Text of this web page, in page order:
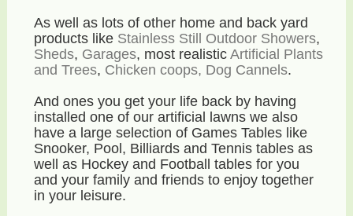
As well as lots of other home and back yard
products like Stainless Still Outdoor Showers,
Sheds, Garages, most realisticArtificial Plants
and Trees, Chicken coops, Dog Cannels.
And ones you get your life back by having
installed one of our artificial lawns we also
have a large selection of Games Tables like
Snooker, Pool, Billiards and Tennis tables as
well as Hockey and Football tables for you
and your family and friends to enjoy together
in your leisure.